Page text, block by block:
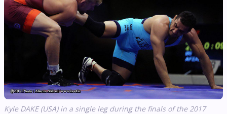
Kyle DAKE (USA) in a single leg during the finals of the 2017